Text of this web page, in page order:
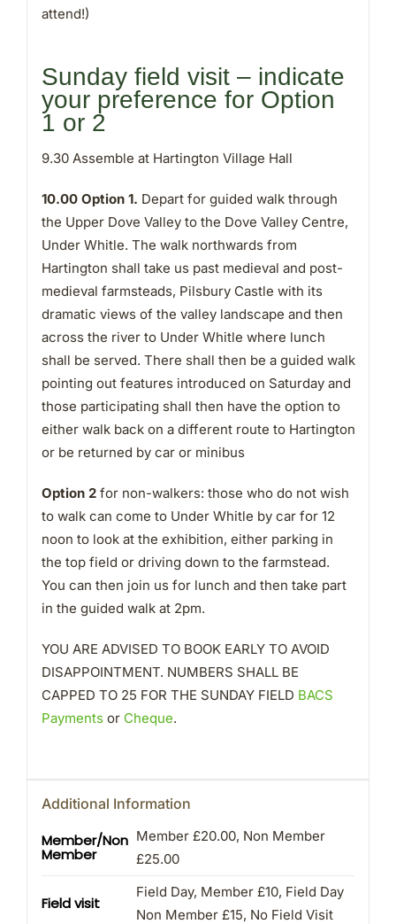
attend!)
Sunday field visit – indicate
your preference for Option
1 or 2
9.30 Assemble at Hartington Village Hall
10.00 Option 1. Depart for guided walk through
the Upper Dove Valley to the Dove Valley Centre,
Under Whitle. The walk northwards from
Hartington shall take us past medieval and post-
medieval farmsteads, Pilsbury Castle with its
dramatic views of the valley landscape and then
across the river to Under Whitle where lunch
shall be served. There shall then be a guided walk
pointing out features introduced on Saturday and
those participating shall then have the option to
either walk back on a different route to Hartington
or be returned by car or minibus
Option 2for non-walkers: those who do not wish
to walk can come to Under Whitle by car for 12
noon to look at the exhibition, either parking in
the top field or driving down to the farmstead.
You can then join us for lunch and then take part
in the guided walk at 2pm.
YOU ARE ADVISED TO BOOK EARLY TO AVOID
DISAPPOINTMENT. NUMBERS SHALL BE
CAPPED TO 25 FOR THE SUNDAY FIELD BACS
Paymentsor Cheque.
Additional Information
Member/Non
Member
Member £20.00, Non Member
£25.00
Field visit
Field Day, Member £10, Field Day
Non Member £15, No Field Visit